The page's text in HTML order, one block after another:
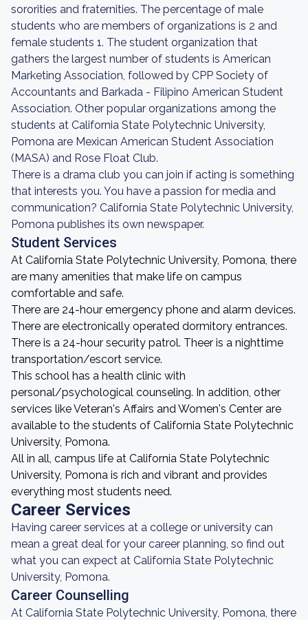
sororities and fraternities. The percentage of male
students who are members of organizations is 2 and
female students 1. The student organization that
gathers the largest number of students is American
Marketing Association, followed by CPP Society of
Accountants and Barkada - Filipino American Student
Association. Other popular organizations among the
students at California State Polytechnic University,
Pomona are Mexican American Student Association
(MASA) and Rose Float Club.
There is a drama club you can join if acting is something
that interests you. You have a passion for media and
communication? California State Polytechnic University,
Pomona publishes its own newspaper.
Student Services
At California State Polytechnic University, Pomona, there
are many amenities that make life on campus
comfortable and safe.
There are 24-hour emergency phone and alarm devices.
There are electronically operated dormitory entrances.
There is a 24-hour security patrol. Theer is a nighttime
transportation/escort service.
This school has a health clinic with
personal/psychological counseling. In addition, other
services like Veteran's Affairs and Women's Center are
available to the students of California State Polytechnic
University, Pomona.
All in all, campus life at California State Polytechnic
University, Pomona is rich and vibrant and provides
everything most students need.
Career Services
Having career services at a college or university can
mean a great deal for your career planning, so find out
what you can expect at California State Polytechnic
University, Pomona.
Career Counselling
At California State Polytechnic University, Pomona, there